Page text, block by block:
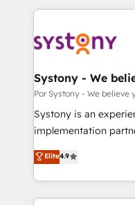
トを組み込んだ顧客
ィブ・エージェンシー
を、CRMを軸とした全
思決定者・PMO・現場
HubSpot導入・活用支
GTMの見える化・自
2️⃣ AIエージェント組織構築 営業・マーケティング業務
の一部をAIが自律実行
Systony - We
Por Systony - We believe
Systony is an
implementation
organization's needs
with your
you are too. Why Systony? - 20+ years of
experience with
Elite4.9